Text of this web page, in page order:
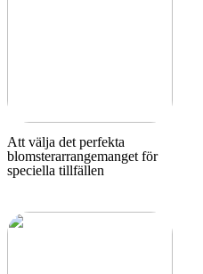
Att välja det perfekta
blomsterarrangemanget för
speciella tillfällen